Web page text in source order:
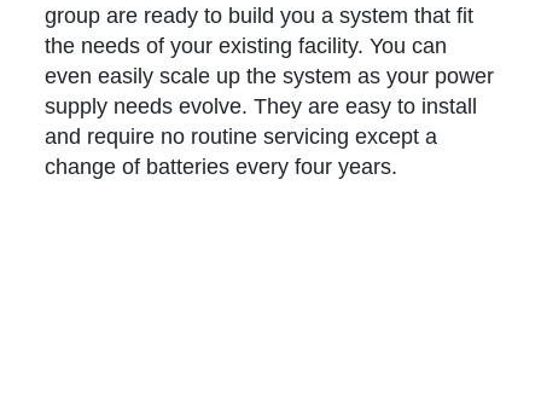
group are ready to build you a system that fit
the needs of your existing facility. You can
even easily scale up the system as your power
supply needs evolve.They are easy to install
and require no routine servicing except a
change of batteries every four years.